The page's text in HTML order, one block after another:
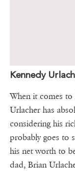
Kennedy
When it comes to
Urlacher has
considering his
probably goes to
his net worth to
dad, Brian